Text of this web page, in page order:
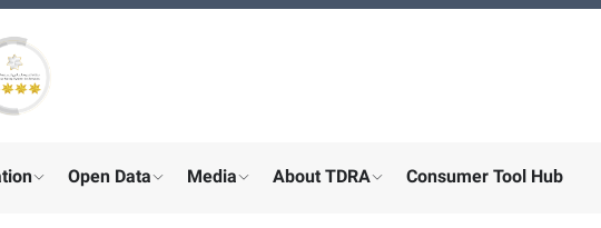
show submenu for "Digital participation"
Open Data
show submenu for "About the ministry"
Media
show submenu for "More"
About TDRA
show submenu for "About
Consumer Tool Hub